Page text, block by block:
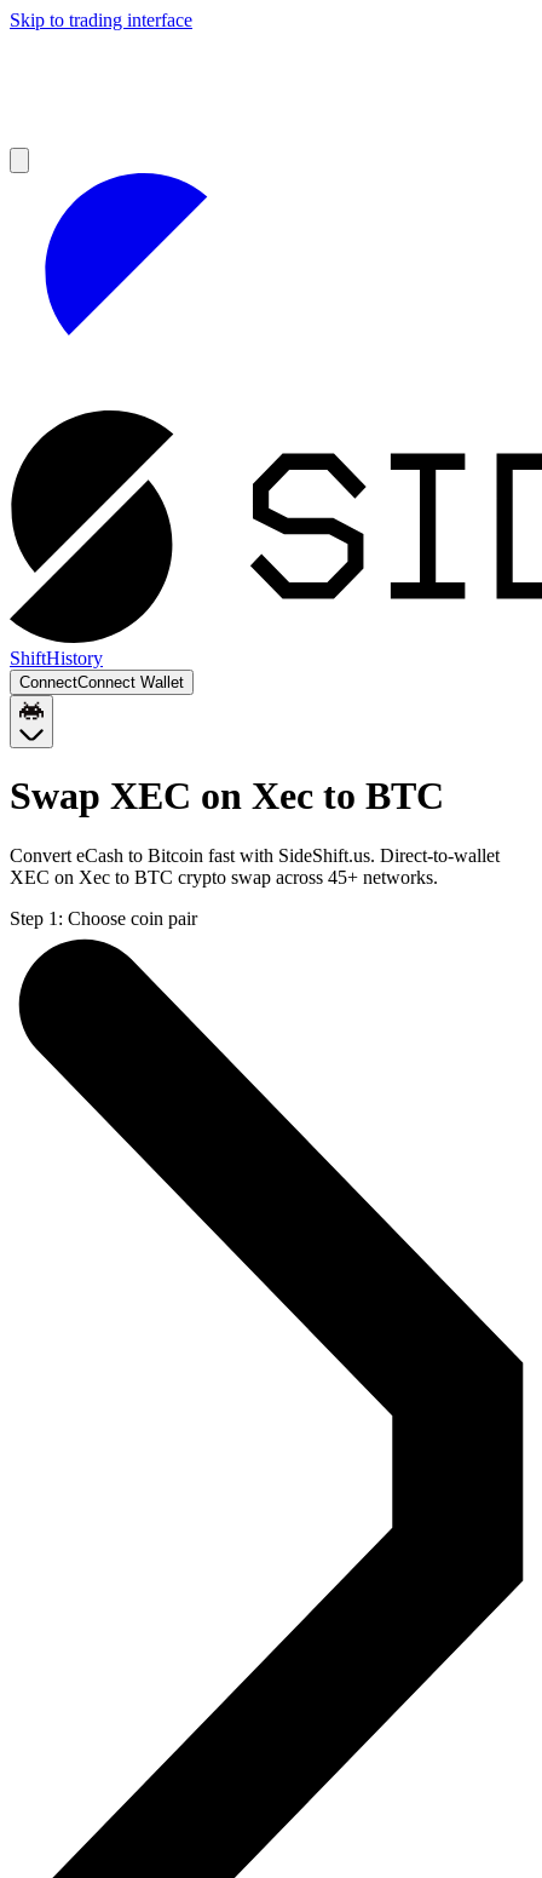
Skip to trading interface
ShiftHistory
ConnectConnect Wallet
Swap XEC on Xec to BTC
Convert eCash to Bitcoin fast with SideShift.us. Direct-to-wallet
XEC on Xec to BTC crypto swap across 45+ networks.
Step 1: Choose coin pair